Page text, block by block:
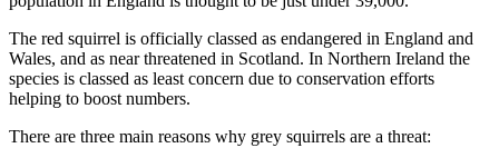
The red squirrel is officially classed as endangered in England and
Wales, and as near threatened in Scotland. In Northern Ireland the
species is classed as least concern due to conservation efforts
helping to boost numbers.
There are three main reasons why grey squirrels are a threat: